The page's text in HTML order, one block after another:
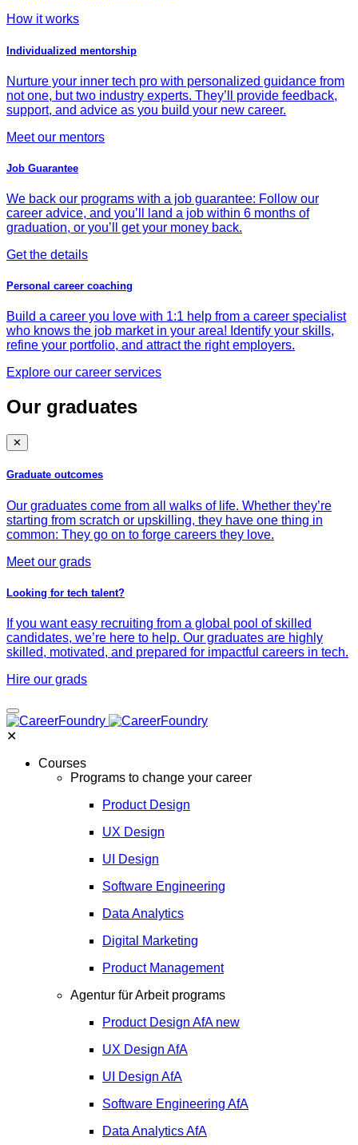
How it works
Individualized mentorship
Nurture your inner tech pro with personalized guidance from
not one, but two industry experts. They’ll provide feedback,
support, and advice as you build your new career.
Meet our mentors
Job Guarantee
We back our programs with a job guarantee: Follow our
career advice, and you’ll land a job within 6 months of
graduation, or you’ll get your money back.
Get the details
Personal career coaching
Build a career you love with 1:1 help from a career specialist
who knows the job market in your area! Identify your skills,
refine your portfolio, and attract the right employers.
Explore our career services
Our graduates
✕
Graduate outcomes
Our graduates come from all walks of life. Whether they’re
starting from scratch or upskilling, they have one thing in
common: They go on to forge careers they love.
Meet our grads
Looking for tech talent?
If you want easy recruiting from a global pool of skilled
candidates, we’re here to help. Our graduates are highly
skilled, motivated, and prepared for impactful careers in tech.
Hire our grads
✕
Courses
Programs to change your career
Product Design
UX Design
UI Design
Software Engineering
Data Analytics
Digital Marketing
Product Management
Agentur für Arbeit programs
Product Design AfA new
UX Design AfA
UI Design AfA
Software Engineering AfA
Data AnalyticsAfA